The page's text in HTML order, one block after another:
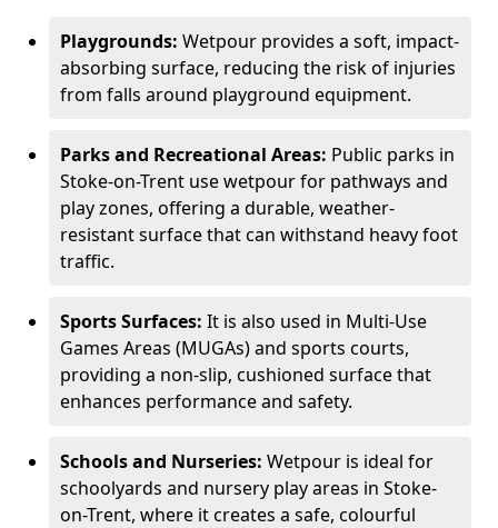
Playgrounds: Wetpour provides a soft, impact-
absorbing surface, reducing the risk of injuries
from falls around playground equipment.
Parks and Recreational Areas: Public parks in
Stoke-on-Trent use wetpour for pathways and
play zones, offering a durable, weather-
resistant surface that can withstand heavy foot
traffic.
Sports Surfaces: It is also used in Multi-Use
Games Areas (MUGAs) and sports courts,
providing a non-slip, cushioned surface that
enhances performance and safety.
Schools and Nurseries: Wetpour is ideal for
schoolyards and nursery play areas in Stoke-
on-Trent, where it creates a safe, colourful